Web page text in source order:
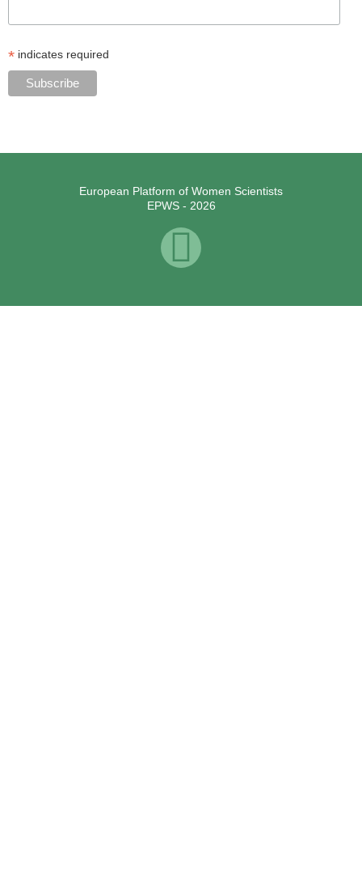
* indicates required
European Platform of Women Scientists
EPWS - 2026